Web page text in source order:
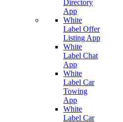
Directory
App
White
Label Offer
Listing App
White
Label Chat
App
White
Label Car
Towing
App
White
Label Car